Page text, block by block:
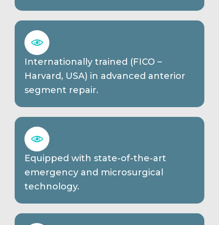
Internationally trained (FICO –
Harvard, USA) in advanced anterior
segment repair.
Equipped with state-of-the-art
emergency and microsurgical
technology.